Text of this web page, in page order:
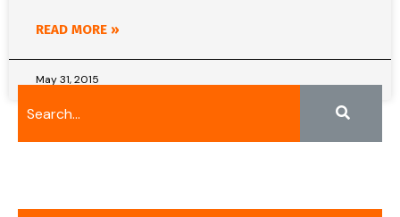
READ MORE »
May 31, 2015